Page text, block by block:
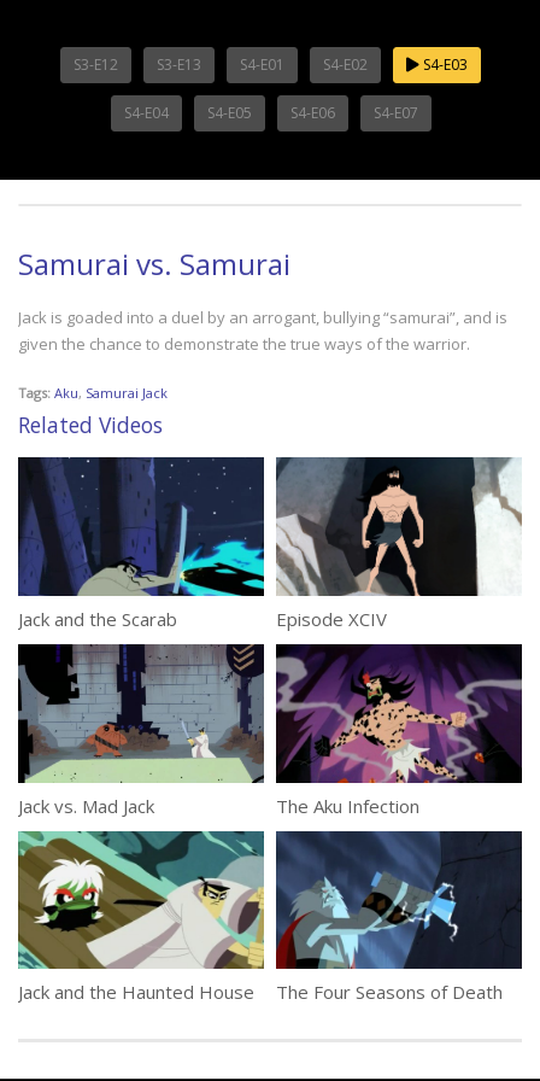
S3-E12 S3-E13 S4-E01 S4-E02 S4-E03
S4-E04 S4-E05 S4-E06 S4-E07
Samurai vs. Samurai
Jack is goaded into a duel by an arrogant, bullying “samurai”, and is
given the chance to demonstrate the true ways of the warrior.
Tags: Aku, Samurai Jack
Related Videos
Jack and the Scarab Episode XCIV
Jack vs. Mad Jack The Aku Infection
Jack and the Haunted House The Four Seasons of Death